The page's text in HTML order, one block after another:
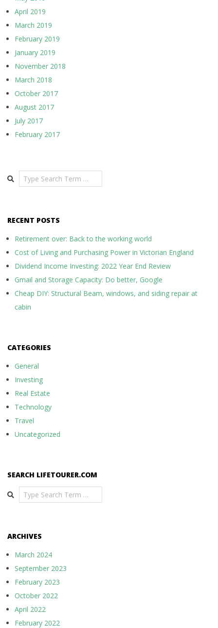
April 2019
March 2019
February 2019
January 2019
November 2018
March 2018
October 2017
August 2017
July 2017
February 2017
Search
RECENT POSTS
Retirement over: Back to the working world
Cost of Living and Purchasing Power in Victorian England
Dividend Income Investing: 2022 Year End Review
Gmail and Storage Capacity: Do better, Google
Cheap DIY: Structural Beam, windows, and siding repair at
cabin
CATEGORIES
General
Investing
Real Estate
Technology
Travel
Uncategorized
SEARCH LIFETOURER.COM
Search
ARCHIVES
March 2024
September 2023
February 2023
October 2022
April 2022
February 2022